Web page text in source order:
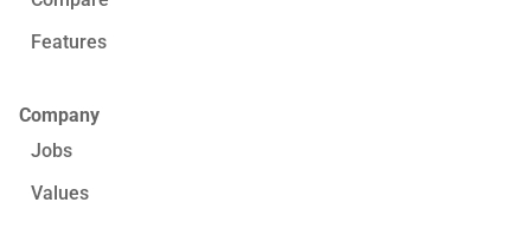
Features
Company
Jobs
Values